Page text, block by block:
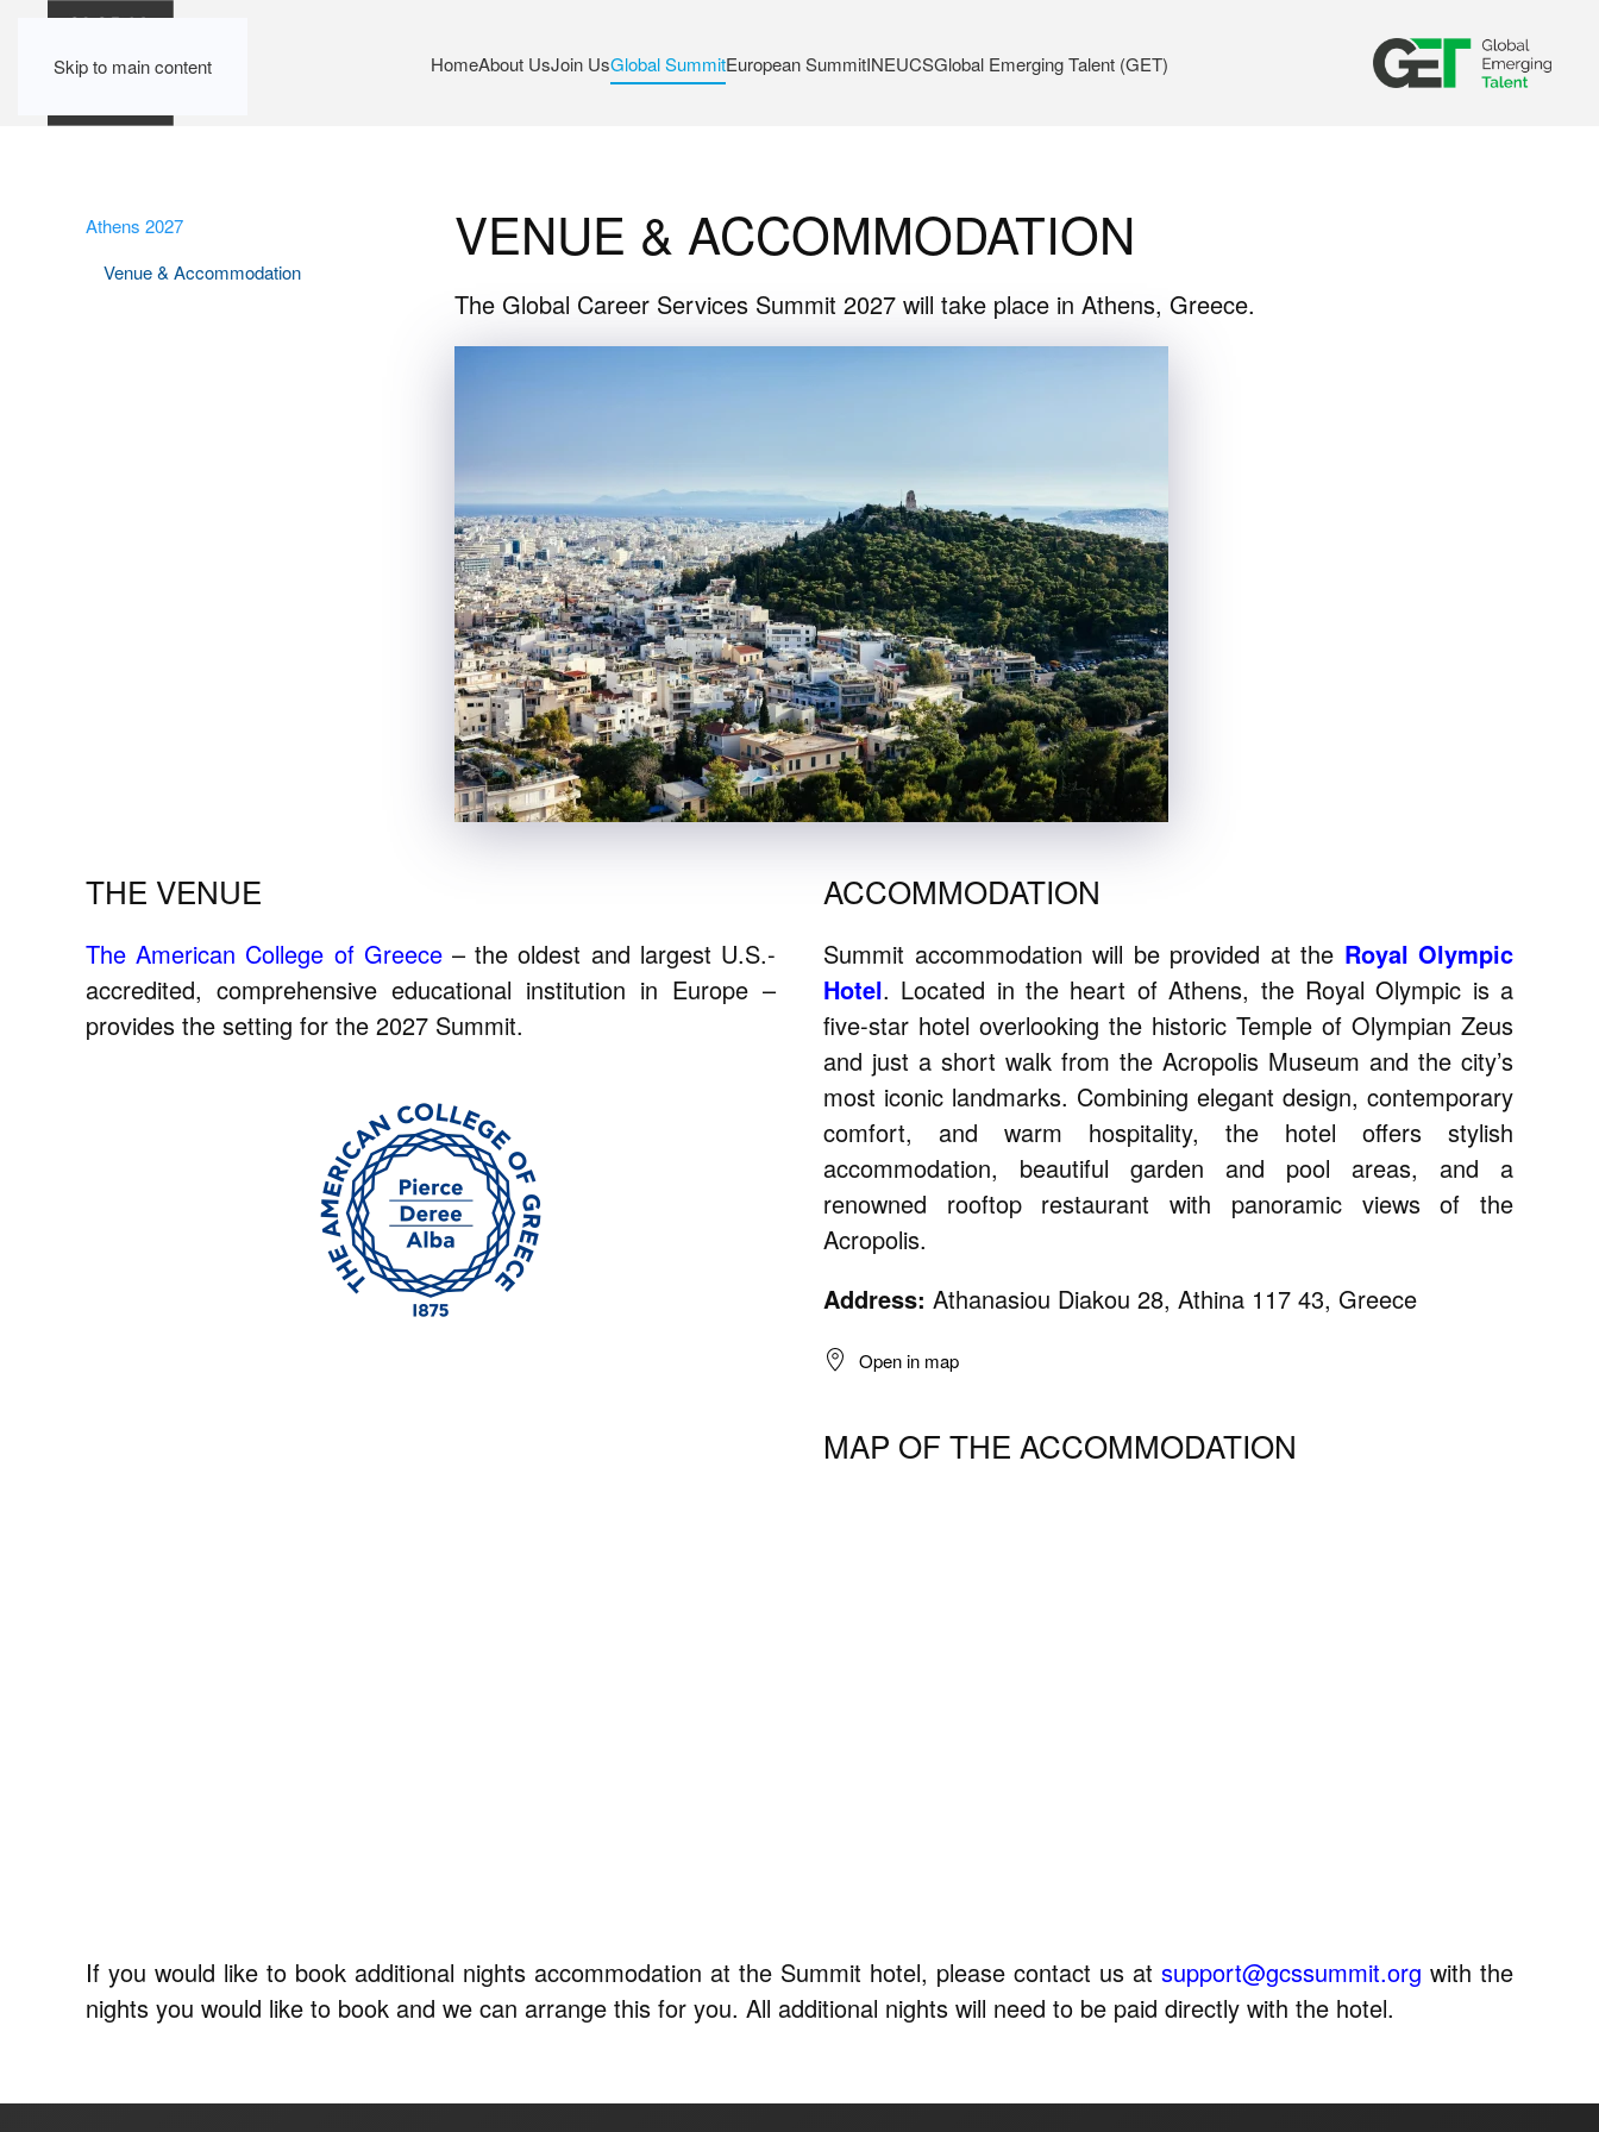
Skip to main content HomeAbout UsJoin UsGlobal SummitEuropean SummitINEUCSGlobal Emerging Talent (GET)
Athens 2027
Venue & Accommodation
VENUE & ACCOMMODATION
The Global Career Services Summit 2027 will take place in Athens, Greece.
THE VENUE
The American College of Greece– the oldest and largest U.S.-
accredited, comprehensive educational institution in Europe –
provides the setting for the 2027 Summit.
ACCOMMODATION
Summit accommodation will be provided at the Royal Olympic
Hotel. Located in the heart of Athens, the Royal Olympic is a
five-star hotel overlooking the historic Temple of Olympian Zeus
and just a short walk from the Acropolis Museum and the city’s
most iconic landmarks. Combining elegant design, contemporary
comfort, and warm hospitality, the hotel offers stylish
accommodation, beautiful garden and pool areas, and a
renowned rooftop restaurant with panoramic views of the
Acropolis.
Address: Athanasiou Diakou 28, Athina 117 43, Greece
Open in map
MAP OF THE ACCOMMODATION
If you would like to book additional nights accommodation at the Summit hotel, please contact us at support@gcssummit.org with the
nights you would like to book and we can arrange this for you. All additional nights will need to be paid directly with the hotel.